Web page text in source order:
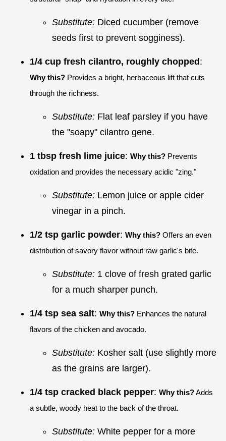
Substitute: Diced cucumber (remove
seeds first to prevent sogginess).
1/4 cup fresh cilantro, roughly chopped:
Why this? Provides a bright, herbaceous lift that cuts
through the richness.
Substitute: Flat leaf parsley if you have
the "soapy" cilantro gene.
1 tbsp fresh lime juice: Why this? Prevents
oxidation and provides the necessary acidic "zing."
Substitute: Lemon juice or apple cider
vinegar in a pinch.
1/2 tsp garlic powder: Why this? Offers an even
distribution of savory flavor without raw garlic's bite.
Substitute: 1 clove of fresh grated garlic
for a much sharper punch.
1/4 tsp sea salt: Why this? Enhances the natural
flavors of the chicken and avocado.
Substitute: Kosher salt (use slightly more
as the grains are larger).
1/4 tsp cracked black pepper: Why this?Adds
a subtle, woody heat to the back of the throat.
Substitute: White pepper for a more